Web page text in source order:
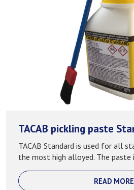
TACAB pickling paste
TACAB Standard is used for all
the most high alloyed. The paste
READ MORE